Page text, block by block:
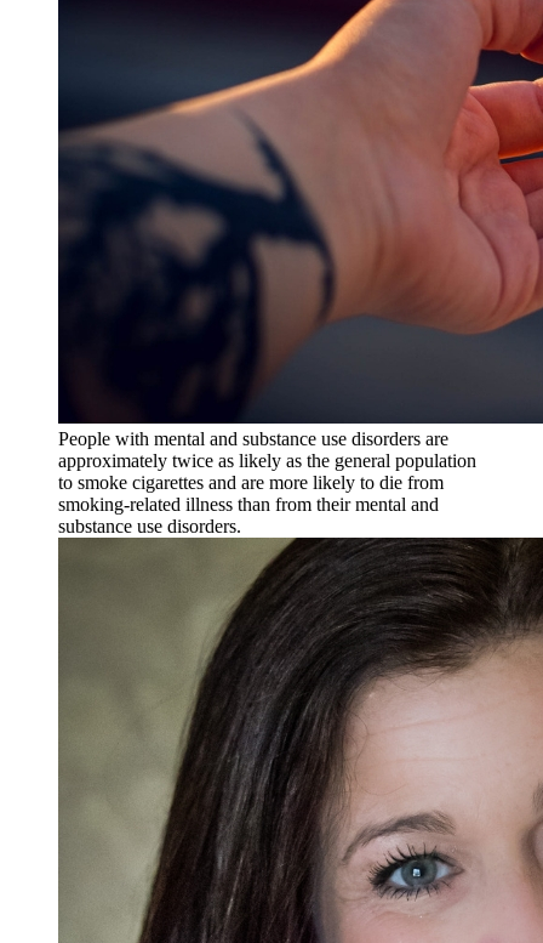
People with mental and substance use disorders are
approximately twice as likely as the general population
to smoke cigarettes and are more likely to die from
smoking-related illness than from their mental and
substance use disorders.